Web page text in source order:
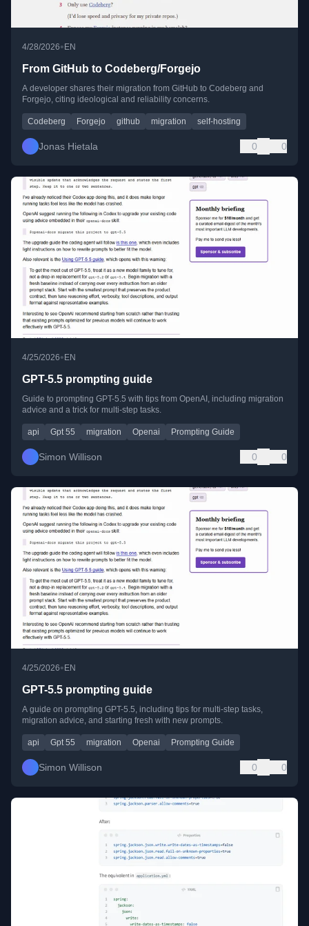
4/28/2026•EN
From GitHub to Codeberg/Forgejo
A developer shares their migration from GitHub to Codeberg and
Forgejo, citing ideological and reliability concerns.
Codeberg Forgejo github migration self-hosting
Jonas Hietala 0 0
4/25/2026• EN
GPT-5.5 prompting guide
Guide to prompting GPT-5.5 with tips from OpenAI, including migration
advice and a trick for multi-step tasks.
api Gpt 55 migration Openai Prompting Guide
Simon Willison 0 0
4/25/2026• EN
GPT-5.5 prompting guide
A guide on prompting GPT-5.5, including tips for multi-step tasks,
migration advice, and starting fresh with new prompts.
api Gpt 55 migration Openai Prompting Guide
Simon Willison 0 0